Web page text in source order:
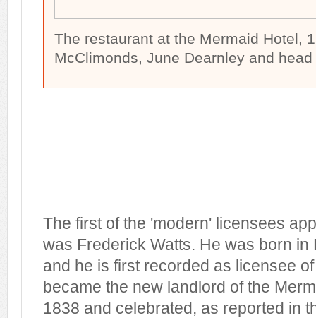
The restaurant at the Mermaid Hotel,
McClimonds, June Dearnley and
The first of the 'modern' licensees
was Frederick Watts. He was born in
and he is first recorded as licensee
became the new landlord of the
1838 and celebrated, as reported in